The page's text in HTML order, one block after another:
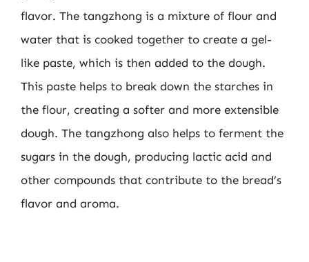
flavor. The tangzhong is a mixture of flour and
water that is cooked together to create a gel-
like paste, which is then added to the dough.
This paste helps to break down the starches in
the flour, creating a softer and more extensible
dough. The tangzhong also helps to ferment the
sugars in the dough, producing lactic acid and
other compounds that contribute to the bread’s
flavor and aroma.